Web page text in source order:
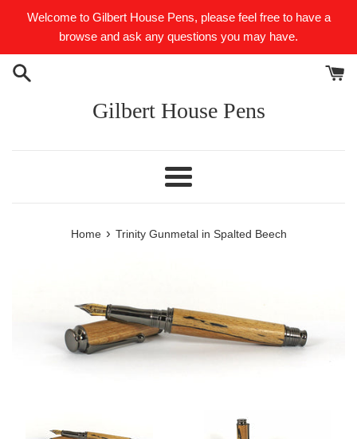
Welcome to Gilbert House Pens, please feel free to have a
browse and ask any questions you may have.
Gilbert House Pens
Menu
Home › Trinity Gunmetal in Spalted Beech